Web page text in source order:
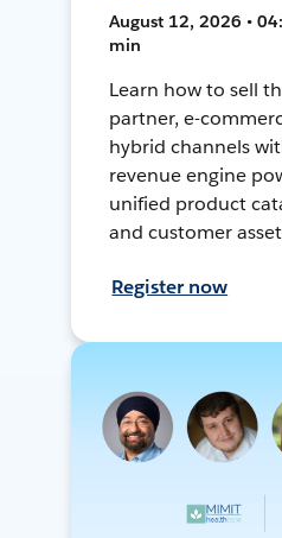
August 12, 2026 •
min
Learn how to sell
partner, e-
hybrid channels
revenue engine
unified product
and customer
Register now